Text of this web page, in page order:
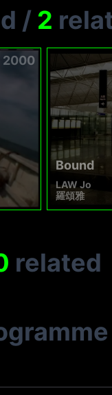
/ 2
2000
Bound
LAW Jo
羅頌雅
related